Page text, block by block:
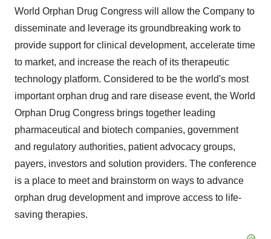
World Orphan Drug Congress will allow the Company to
disseminate and leverage its groundbreaking work to
provide support for clinical development, accelerate time
to market, and increase the reach of its therapeutic
technology platform. Considered to be the world's most
important orphan drug and rare disease event, the World
Orphan Drug Congress brings together leading
pharmaceutical and biotech companies, government
and regulatory authorities, patient advocacy groups,
payers, investors and solution providers. The conference
is a place to meet and brainstorm on ways to advance
orphan drug development and improve access to life-
saving therapies.